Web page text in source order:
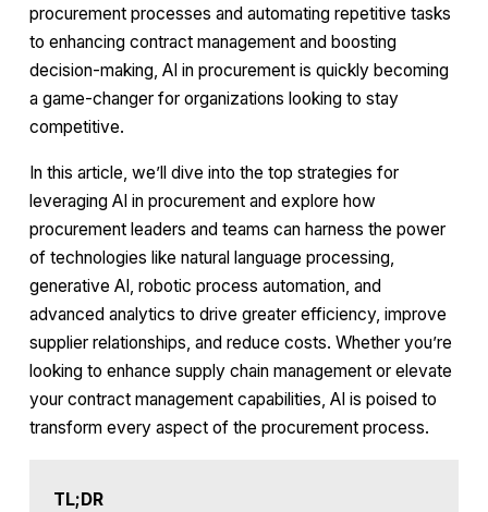
procurement processes and automating repetitive tasks
to enhancing contract management and boosting
decision-making, AI in procurement is quickly becoming
a game-changer for organizations looking to stay
competitive.
In this article, we’ll dive into the top strategies for
leveraging AI in procurement and explore how
procurement leaders and teams can harness the power
of technologies like natural language processing,
generative AI, robotic process automation, and
advanced analytics to drive greater efficiency, improve
supplier relationships, and reduce costs. Whether you’re
looking to enhance supply chain management or elevate
your contract management capabilities, AI is poised to
transform every aspect of the procurement process.
TL;DR